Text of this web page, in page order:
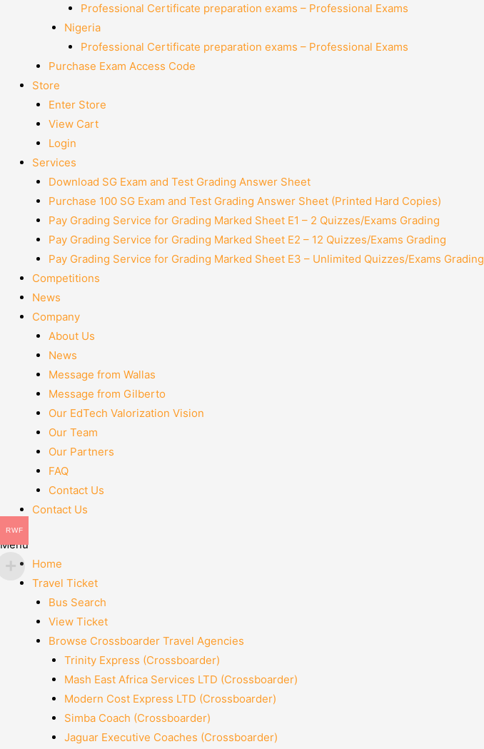
Professional Certificate preparation exams – Professional Exams
Nigeria
Professional Certificate preparation exams – Professional Exams
Purchase Exam Access Code
Store
Enter Store
View Cart
Login
Services
Download SG Exam and Test Grading Answer Sheet
Purchase 100 SG Exam and Test Grading Answer Sheet (Printed Hard Copies)
Pay Grading Service for Grading Marked Sheet E1 – 2 Quizzes/Exams Grading
Pay Grading Service for Grading Marked Sheet E2 – 12 Quizzes/Exams Grading
Pay Grading Service for Grading Marked Sheet E3 – Unlimited Quizzes/Exams Grading
Competitions
News
Company
About Us
News
Message from Wallas
Message from Gilberto
Our EdTech Valorization Vision
Our Team
Our Partners
FAQ
Contact Us
Contact Us
Menu
Home
Travel Ticket
Bus Search
View Ticket
Browse Crossboarder Travel Agencies
Trinity Express (Crossboarder)
Mash East Africa Services LTD (Crossboarder)
Modern Cost Express LTD (Crossboarder)
Simba Coach (Crossboarder)
Jaguar Executive Coaches (Crossboarder)
RWF